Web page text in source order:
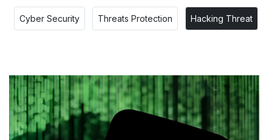
Cyber Security Threats Protection Hacking Threat